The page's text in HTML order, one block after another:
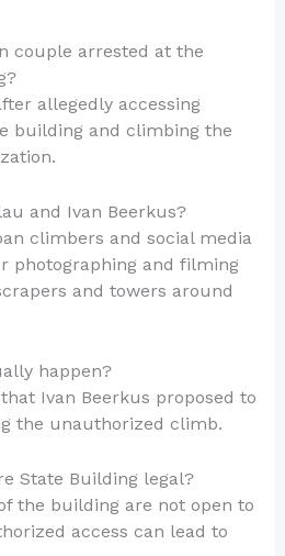
couple arrested at the
allegedly accessing
building and climbing the
and Ivan Beerkus?
climbers and social media
photographing and filming
and towers around
happen?
Ivan Beerkus proposed to
the unauthorized climb.
State Building legal?
the building are not open to
access can lead to